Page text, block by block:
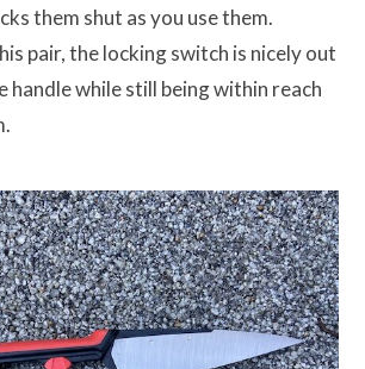
them shut as you use them.
pair, the locking switch is nicely out
handle while still being within reach